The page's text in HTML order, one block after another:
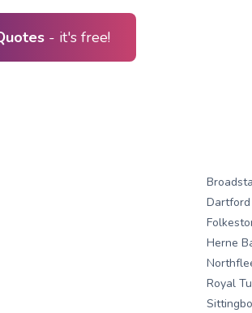
- it's free!
Dartford
Herne
Royal